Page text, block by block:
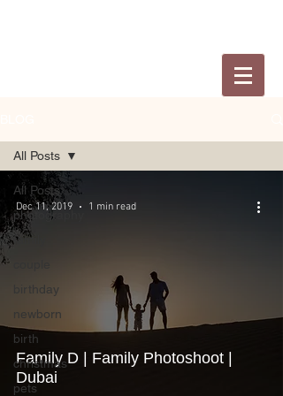
All Posts
photography
family
birthday
newborn
birth
christmas
pets
All Posts
Family D | Family Photoshoot |
Dubai
Dec 11, 2019 1 min read